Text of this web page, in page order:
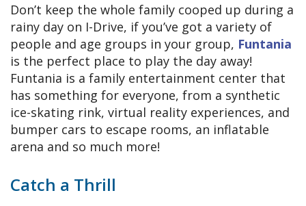
Don’t keep the whole family cooped up during a
rainy day on I-Drive, if you’ve got a variety of
people and age groups in your group, Funtania
is the perfect place to play the day away!
Funtania is a family entertainment center that
has something for everyone, from a synthetic
ice-skating rink, virtual reality experiences, and
bumper cars to escape rooms, an inflatable
arena and so much more!
Catch a Thrill